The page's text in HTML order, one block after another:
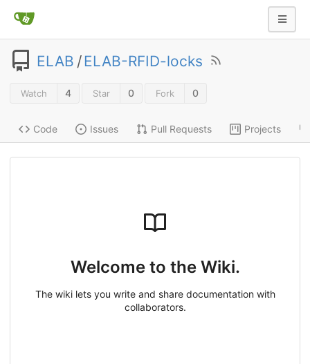
ELAB /ELAB-RFID-locks
Watch 4 Star 0 Fork 0
Code Issues Pull Requests Projects
Welcome to the Wiki.
The wiki lets you write and share documentation with
collaborators.